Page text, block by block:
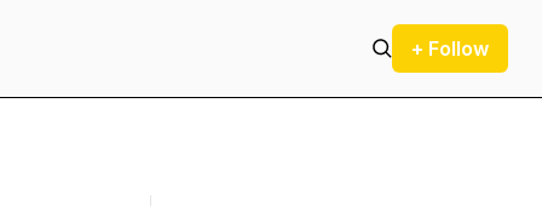
+ Follow